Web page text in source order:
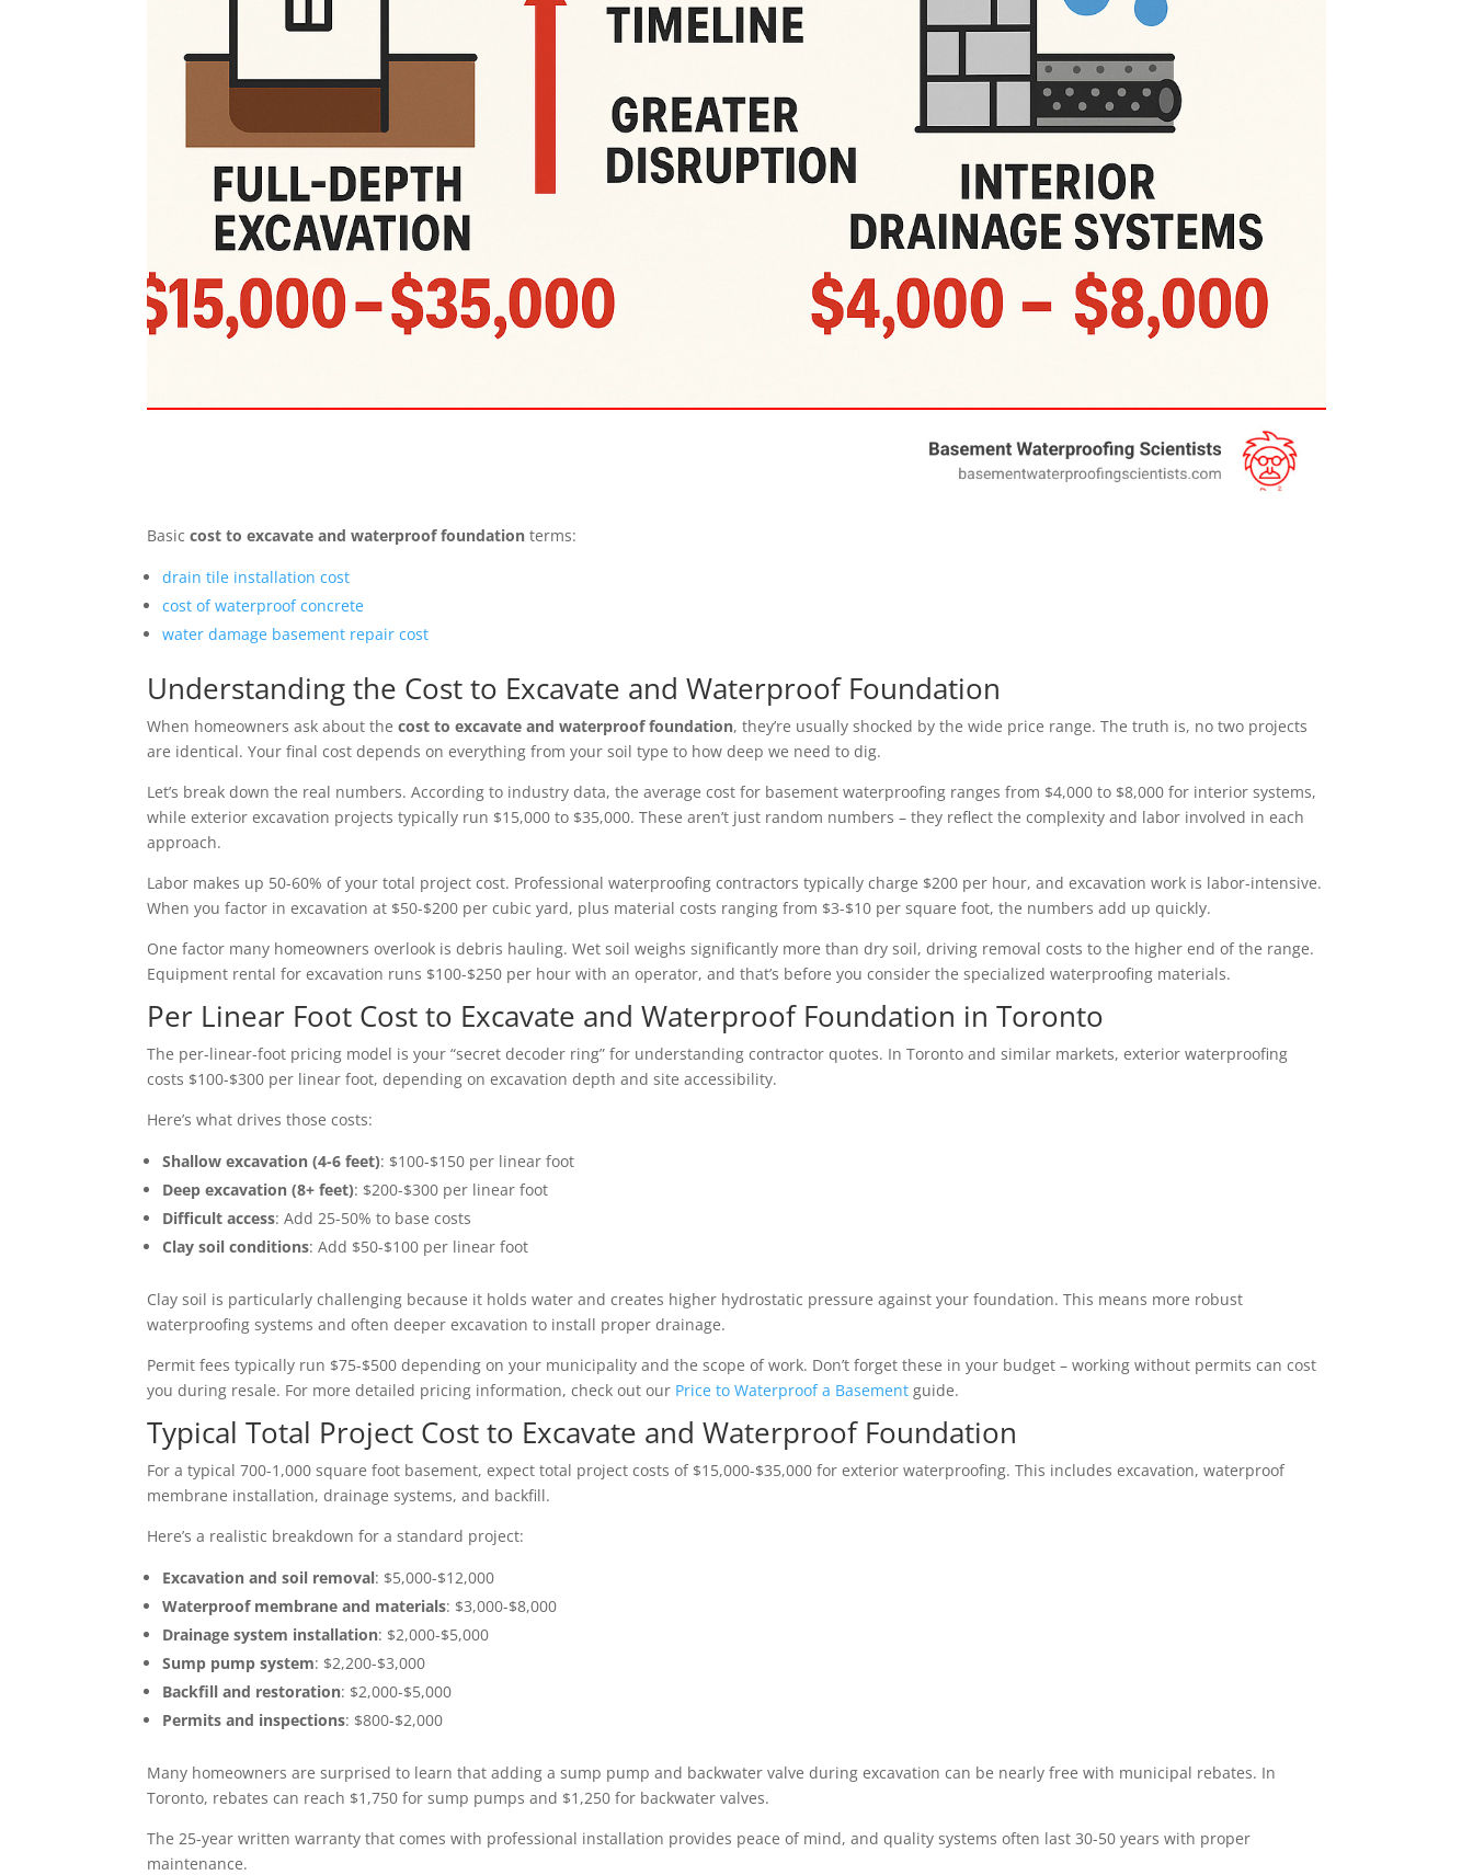
Basiccost to excavate and waterproof foundation terms:
drain tile installation cost
cost of waterproof concrete
water damage basement repair cost
Understanding the Cost to Excavate and Waterproof Foundation
When homeowners ask about thecost to excavate and waterproof foundation, they’re usually shocked by the wide price range. The truth is, no two projects
are identical. Your final cost depends on everything from your soil type to how deep we need to dig.
Let’s break down the real numbers. According to industry data, the average cost for basement waterproofing ranges from $4,000 to $8,000 for interior systems,
while exterior excavation projects typically run $15,000 to $35,000. These aren’t just random numbers – they reflect the complexity and labor involved in each
approach.
Labor makes up 50-60% of your total project cost. Professional waterproofing contractors typically charge $200 per hour, and excavation work is labor-intensive.
When you factor in excavation at $50-$200 per cubic yard, plus material costs ranging from $3-$10 per square foot, the numbers add up quickly.
One factor many homeowners overlook is debris hauling. Wet soil weighs significantly more than dry soil, driving removal costs to the higher end of the range.
Equipment rental for excavation runs $100-$250 per hour with an operator, and that’s before you consider the specialized waterproofing materials.
Per Linear Foot Cost to Excavate and Waterproof Foundation in Toronto
The per-linear-foot pricing model is your “secret decoder ring” for understanding contractor quotes. In Toronto and similar markets, exterior waterproofing
costs $100-$300 per linear foot, depending on excavation depth and site accessibility.
Here’s what drives those costs:
Shallow excavation (4-6 feet): $100-$150 per linear foot
Deep excavation (8+ feet): $200-$300 per linear foot
Difficult access: Add 25-50% to base costs
Clay soil conditions: Add $50-$100 per linear foot
Clay soil is particularly challenging because it holds water and creates higher hydrostatic pressure against your foundation. This means more robust
waterproofing systems and often deeper excavation to install proper drainage.
Permit fees typically run $75-$500 depending on your municipality and the scope of work. Don’t forget these in your budget – working without permits can cost
you during resale. For more detailed pricing information, check out our Price to Waterproof a Basement guide.
Typical Total Project Cost to Excavate and Waterproof Foundation
For a typical 700-1,000 square foot basement, expect total project costs of $15,000-$35,000 for exterior waterproofing. This includes excavation, waterproof
membrane installation, drainage systems, and backfill.
Here’s a realistic breakdown for a standard project:
Excavation and soil removal: $5,000-$12,000
Waterproof membrane and materials: $3,000-$8,000
Drainage system installation: $2,000-$5,000
Sump pump system: $2,200-$3,000
Backfill and restoration: $2,000-$5,000
Permits and inspections: $800-$2,000
Many homeowners are surprised to learn that adding a sump pump and backwater valve during excavation can be nearly free with municipal rebates. In
Toronto, rebates can reach $1,750 for sump pumps and $1,250 for backwater valves.
The 25-year written warranty that comes with professional installation provides peace of mind, and quality systems often last 30-50 years with proper
maintenance.